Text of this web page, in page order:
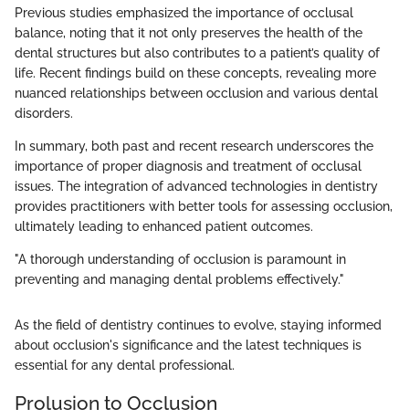
Previous studies emphasized the importance of occlusal
balance, noting that it not only preserves the health of the
dental structures but also contributes to a patient’s quality of
life. Recent findings build on these concepts, revealing more
nuanced relationships between occlusion and various dental
disorders.
In summary, both past and recent research underscores the
importance of proper diagnosis and treatment of occlusal
issues. The integration of advanced technologies in dentistry
provides practitioners with better tools for assessing occlusion,
ultimately leading to enhanced patient outcomes.
"A thorough understanding of occlusion is paramount in
preventing and managing dental problems effectively."
As the field of dentistry continues to evolve, staying informed
about occlusion's significance and the latest techniques is
essential for any dental professional.
Prolusion to Occlusion